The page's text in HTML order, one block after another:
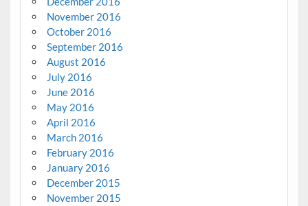
November 2016
October 2016
September 2016
August 2016
July 2016
June 2016
May 2016
April 2016
March 2016
February 2016
January 2016
December 2015
November 2015